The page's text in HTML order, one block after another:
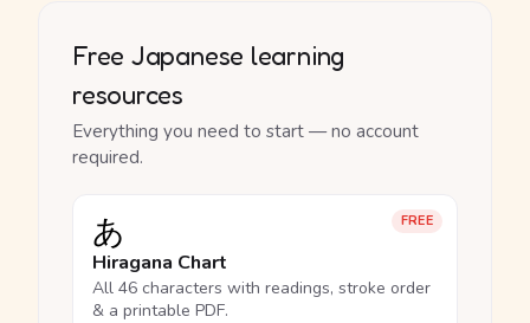
Free Japanese learning
resources
Everything you need to start — no account
required.
FREE
あ
Hiragana Chart
All 46 characters with readings, stroke order
& a printable PDF.